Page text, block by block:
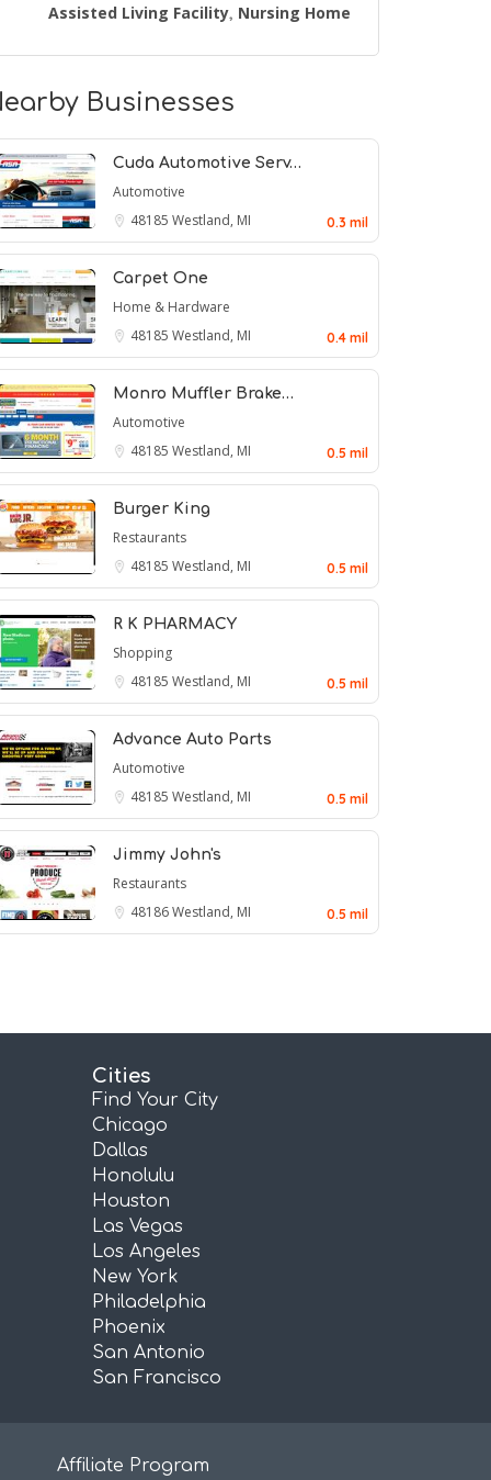
Assisted Living Facility, Nursing Home
Businesses
Cuda Automotive Serv…
Automotive
48185 Westland, MI 0.3 mil
Carpet One
Home & Hardware
48185 Westland, MI 0.4 mil
Monro Muffler Brake…
Automotive
48185 Westland, MI 0.5 mil
Burger King
Restaurants
48185 Westland, MI 0.5 mil
R K PHARMACY
Shopping
48185 Westland, MI 0.5 mil
Advance Auto Parts
Automotive
48185 Westland, MI 0.5 mil
Jimmy John's
Restaurants
48186Westland, MI 0.5 mil
Cities
Find Your City
Chicago
Dallas
Honolulu
Houston
Las Vegas
Los Angeles
New York
Philadelphia
Phoenix
San Antonio
San Francisco
Affiliate Program